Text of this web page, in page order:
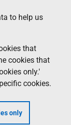
to help us
that
cookies that
only.'
cookies.
only